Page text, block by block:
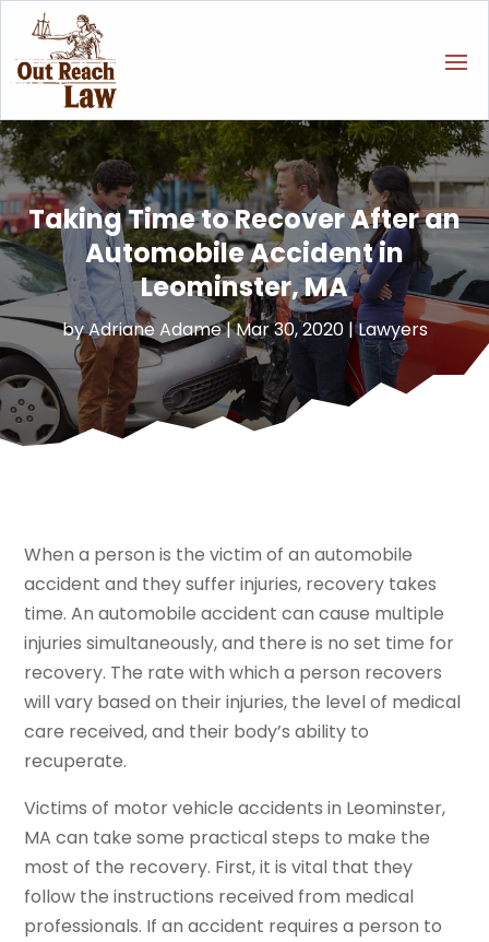
Taking Time to Recover After an
Automobile Accident in
Leominster, MA
byAdriane Adame|Mar 30, 2020|Lawyers
When a person is the victim of an automobile
accident and they suffer injuries, recovery takes
time. An automobile accident can cause multiple
injuries simultaneously, and there is no set time for
recovery. The rate with which a person recovers
will vary based on their injuries, the level of medical
care received, and their body’s ability to
recuperate.
Victims of motor vehicle accidents in Leominster,
MA can take some practical steps to make the
most of the recovery. First, it is vital that they
follow the instructions received from medical
professionals. If an accident requires a person to